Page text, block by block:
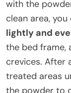
with the
clean area,
lightly and
the bed frame,
crevices. After
treated areas
the powder to